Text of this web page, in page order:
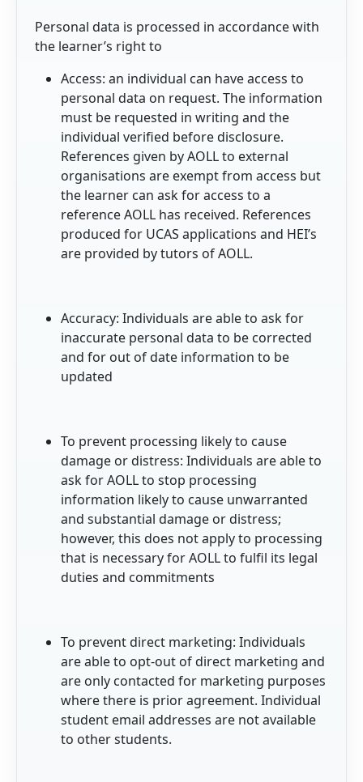
Personal data is processed in accordance with
the learner’s right to
Access: an individual can have access to
personal data on request. The information
must be requested in writing and the
individual verified before disclosure.
References given by AOLL to external
organisations are exempt from access but
the learner can ask for access to a
reference AOLL has received. References
produced for UCAS applications and HEI’s
are provided by tutors of AOLL.
Accuracy: Individuals are able to ask for
inaccurate personal data to be corrected
and for out of date information to be
updated
To prevent processing likely to cause
damage or distress: Individuals are able to
ask for AOLL to stop processing
information likely to cause unwarranted
and substantial damage or distress;
however, this does not apply to processing
that is necessary for AOLL to fulfil its legal
duties and commitments
To prevent direct marketing: Individuals
are able to opt-out of direct marketing and
are only contacted for marketing purposes
where there is prior agreement. Individual
student email addresses are not available
to other students.